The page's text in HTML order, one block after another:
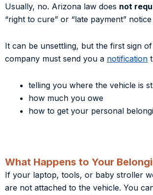
Usually, no. Arizona law does not
“right to cure” or “late payment”
It can be unsettling, but the first sign
company must send you a notification
telling you where the vehicle is
how much you owe
how to get your personal
What Happens to Your
If your laptop, tools, or baby stroller
are not attached to the vehicle. You